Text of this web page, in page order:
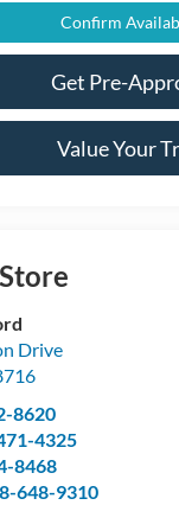
Confirm
Get Pre-
Value Your
Drive
8620
4325
8468
648-9310